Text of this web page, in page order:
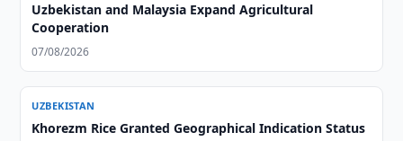
Uzbekistan and Malaysia Expand Agricultural
Cooperation
07/08/2026
UZBEKISTAN
Khorezm Rice Granted Geographical Indication Status